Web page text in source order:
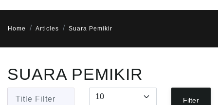
Home Articles Suara Pemikir
SUARA PEMIKIR
Display #
Filter